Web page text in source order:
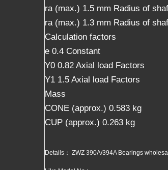
ra (max.) 1.5 mm Radius of
ra (max.) 1.3 mm Radius of
Calculation factors
e 0.4 Constant
Y0 0.82 Axial load Factors
Y1 1.5 Axial load Factors
Mass
CONE (approx.) 0.583 kg
CUP (approx.) 0.263 kg
Details： ZWZ 390A/394A Bearings